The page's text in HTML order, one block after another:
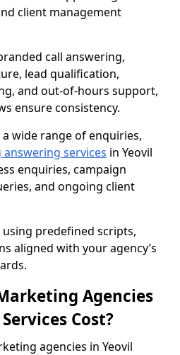
client management
call answering,
lead qualification,
and out-of-hours support,
ensure consistency.
a wide range of enquiries,
services in Yeovil
enquiries, campaign
and ongoing client
using predefined scripts,
aligned with your agency’s
Agencies
Cost?
agencies in Yeovil